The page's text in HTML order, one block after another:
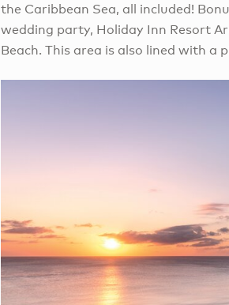
the Caribbean Sea, all included!
wedding party, Holiday Inn Resort
Beach. This area is also lined with a